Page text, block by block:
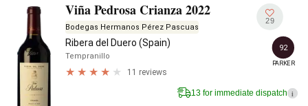
Viña Pedrosa Crianza 2022
Bodegas Hermanos Pérez Pascuas
Ribera del Duero (Spain)
Tempranillo
11 reviews
29
92
PARKER
13 for immediate dispatch i